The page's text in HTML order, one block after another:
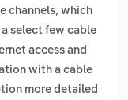
channels, which
select few cable
access and
with a cable
more detailed